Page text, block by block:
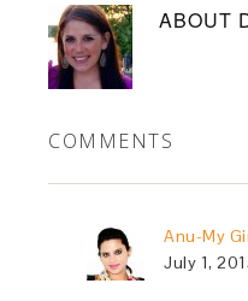
ABOUT
COMMENTS
Anu-My
July 1,